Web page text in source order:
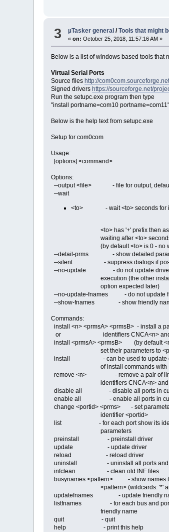
3 µTasker general /Tools that might
«on: October 25, 2018, 11:57:16 AM »
Below is a list of windows based tools that
Virtual Serial Ports
Source files http://
Signed drivers https://sourceforge.net/
Run the setupc.exe program then type
"install portname=com10
Below is the help text from setupc.exe
Setup for com0com
Usage:
[options] <command>
Options:
--output <file> - file for output,
--wait
<to> - wait <to> seconds for
<to> has '+' prefix then ask
waiting after <to> seconds
(by default <to> is 0 - no
--detail-prms - show detailed
--silent - suppress dialogs if
--no-update - do not update driver
execution (the other install
option expected later)
--no-update-fnames - do not update
--show-fnames - show friendly
Commands:
install <n> <prmsA> <prmsB> - install a
or identifiers CNCA<n> and
install <prmsA> <prmsB> (by default
set their parameters to
install - can be used to update
of install commands with --
remove <n> - remove a pair of
identifiers CNCA<n> and
disable all - disable all ports in
enable all - enable all ports in
change <portid> <prms> - set
identifier <portid>
list - for each port show its
parameters
preinstall - preinstall driver
update - update driver
reload - reload driver
uninstall - uninstall all ports and
infclean - clean old INF files
busynames <pattern> - show names
<pattern> (wildcards: '*'
updatefnames - update friendly
listfnames - for each bus and port
friendly name
quit - quit
help - print this help